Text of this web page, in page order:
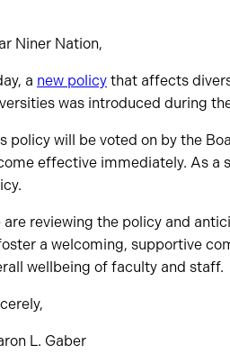
Niner Nation,
a new policy that affects
was introduced during
policy will be voted on by the
effective immediately. As a
are reviewing the policy and
a welcoming, supportive
wellbeing of faculty and staff.
L. Gaber